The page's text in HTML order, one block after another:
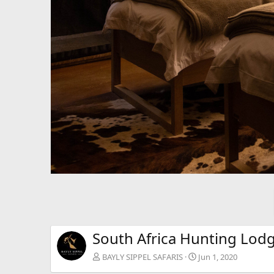
South Africa Hunting
BAYLY SIPPEL SAFARIS Jun 1, 2020